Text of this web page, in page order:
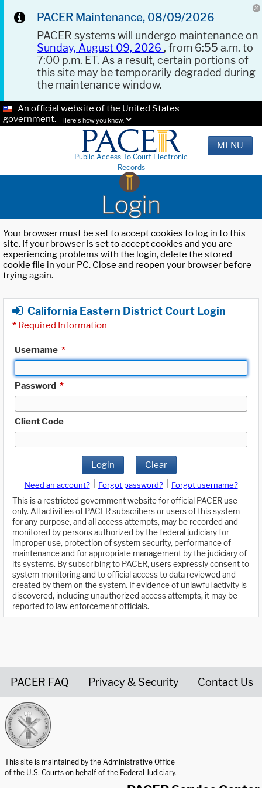
PACER Maintenance, 08/09/2026
PACER systems will undergo maintenance on
Sunday, August 09, 2026 , from 6:55 a.m. to
7:00 p.m. ET. As a result, certain portions of
this site may be temporarily degraded during
the maintenance window.
An official website of the United States
government.
Here's how you know.
Public Access To Court Electronic
Records
MENU
Login
Your browser must be set to accept cookies to log in to this
site. If your browser is set to accept cookies and you are
experiencing problems with the login, delete the stored
cookie file in your PC. Close and reopen your browser before
trying again.
California Eastern District Court Login
* Required Information
Username *
Password *
Client Code
Login Clear
Need an account? Forgot password?
Forgot username?
This is a restricted government website for official PACER use
only. All activities of PACER subscribers or users of this system
for any purpose, and all access attempts, may be recorded and
monitored by persons authorized by the federal judiciary for
improper use, protection of system security, performance of
maintenance and for appropriate management by the judiciary of
its systems. By subscribing to PACER, users expressly consent to
system monitoring and to official access to data reviewed and
created by them on the system. If evidence of unlawful activity is
discovered, including unauthorized access attempts, it may be
reported to law enforcement officials.
PACER FAQ Privacy & Security Contact Us
This site is maintained by the Administrative Office
of the U.S. Courts on behalf of the Federal Judiciary.